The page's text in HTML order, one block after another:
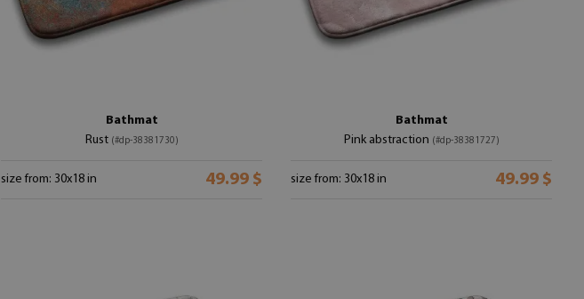
Bathmat
Rust (#dp-38381730)
size from: 30x18 in 49.99 $
Bathmat
Pink abstraction (#dp-38381727)
size from: 30x18 in 49.99 $